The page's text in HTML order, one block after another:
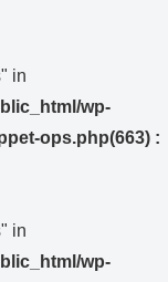
in
wp-
ops.php(663) :
in
wp-